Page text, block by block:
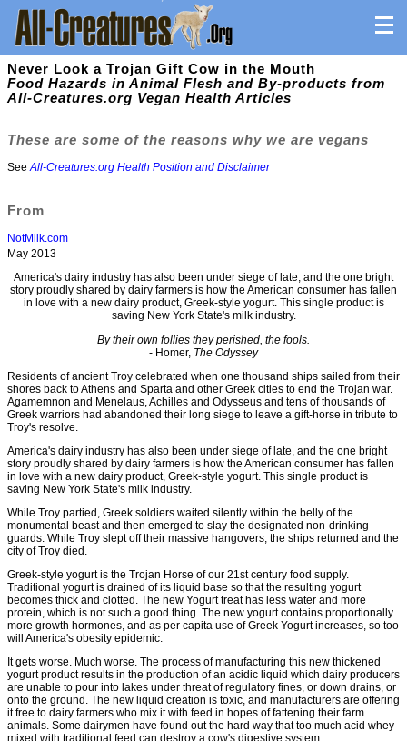
Never Look a Trojan Gift Cow in the Mouth
Food Hazards in Animal Flesh and By-products from
All-Creatures.org Vegan Health Articles
These are some of the reasons why we are vegans
SeeAll-Creatures.org Health Position and Disclaimer
From
NotMilk.com
May 2013
America's dairy industry has also been under siege of late, and the one bright
story proudly shared by dairy farmers is how the American consumer has fallen
in love with a new dairy product, Greek-style yogurt. This single product is
saving New York State's milk industry.
By their own follies they perished, the fools.
- Homer, The Odyssey
Residents of ancient Troy celebrated when one thousand ships sailed from their
shores back to Athens and Sparta and other Greek cities to end the Trojan war.
Agamemnon and Menelaus, Achilles and Odysseus and tens of thousands of
Greek warriors had abandoned their long siege to leave a gift-horse in tribute to
Troy's resolve.
America's dairy industry has also been under siege of late, and the one bright
story proudly shared by dairy farmers is how the American consumer has fallen
in love with a new dairy product, Greek-style yogurt. This single product is
saving New York State's milk industry.
While Troy partied, Greek soldiers waited silently within the belly of the
monumental beast and then emerged to slay the designated non-drinking
guards. While Troy slept off their massive hangovers, the ships returned and the
city of Troy died.
Greek-style yogurt is the Trojan Horse of our 21st century food supply.
Traditional yogurt is drained of its liquid base so that the resulting yogurt
becomes thick and clotted. The new Yogurt treat has less water and more
protein, which is not such a good thing. The new yogurt contains proportionally
more growth hormones, and as per capita use of Greek Yogurt increases, so too
will America's obesity epidemic.
It gets worse. Much worse. The process of manufacturing this new thickened
yogurt product results in the production of an acidic liquid which dairy producers
are unable to pour into lakes under threat of regulatory fines, or down drains, or
onto the ground. The new liquid creation is toxic, and manufacturers are offering
it free to dairy farmers who mix it with feed in hopes of fattening their farm
animals. Some dairymen have found out the hard way that too much acid whey